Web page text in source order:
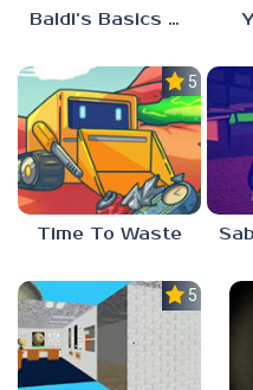
Baldi’s Basics HUSS VALLEY
5.0
Time To Waste
5.0